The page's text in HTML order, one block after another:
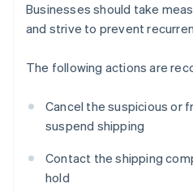
Businesses should take
and strive to prevent
The following actions are
Cancel the suspicious or
suspend shipping
Contact the shipping
hold